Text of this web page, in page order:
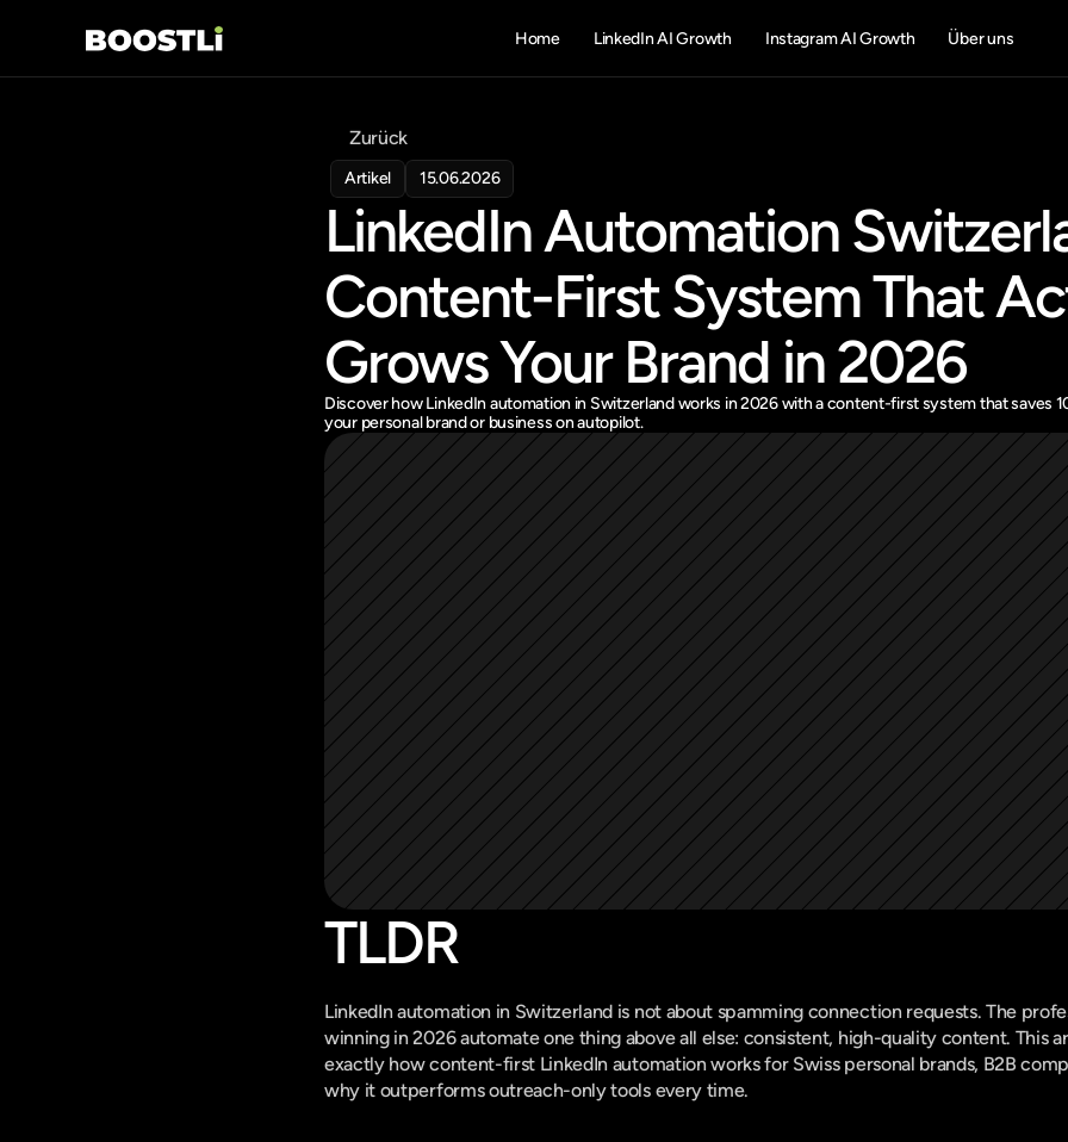
Home LinkedIn AI Growth Instagram AI Growth Über uns
Zurück
Artikel 15.06.2026
LinkedIn Automation
Content-First System That
Grows Your Brand in 2026
Discover how LinkedIn automation in Switzerland works in 2026 with a content-first system that saves
your personal brand or business on autopilot.
TLDR
LinkedIn automation in Switzerland is not about spamming connection requests. The
winning in 2026 automate one thing above all else: consistent, high-quality content. This
exactly how content-first LinkedIn automation works for Swiss personal brands, B2B
why it outperforms outreach-only tools every time.